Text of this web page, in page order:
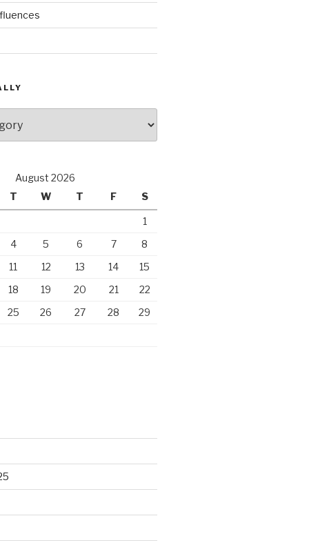
August 2026
T W T F S
1
4 5 6 7
8
11 12 13 14
15
18 19 20 21
22
25 26 27 28
29